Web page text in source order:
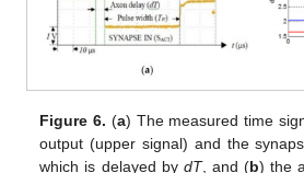
Figure 6. (a) The measured time
output (upper signal) and the
which is delayed by dT, and (b) the